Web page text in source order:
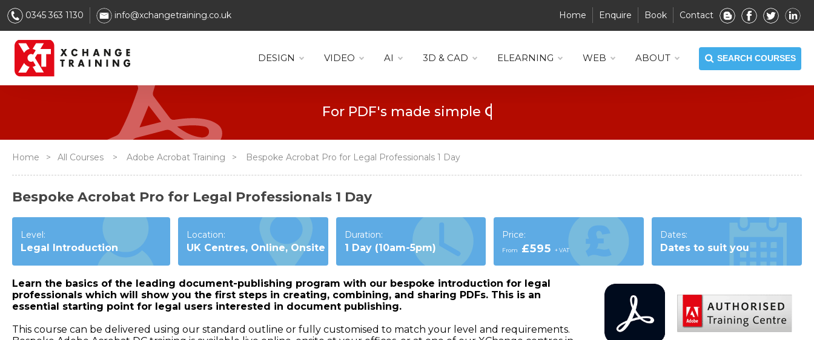
0345 363 1130 info@xchangetraining.co.uk Contact
Book
Enquire
Home
DESIGN VIDEO AI 3D & CAD ELEARNING WEB ABOUT SEARCH COURSES
For PDF's made simpleCollaboration
Home > All Courses > Adobe Acrobat Training > Bespoke Acrobat Pro for Legal Professionals 1 Day
Bespoke Acrobat Pro for Legal Professionals 1 Day
Level:
Legal Introduction
Location:
UK Centres, Online, Onsite
Duration:
1 Day (10am-5pm)
Price:
From £595+ VAT
Dates:
Dates to suit you
Learn the basics of the leading document-publishing program with our bespoke introduction for legal
professionals which will show you the first steps in creating, combining, and sharing PDFs. This is an
essential starting point for legal users interested in document publishing.
This course can be delivered using our standard outline or fully customised to match your level and requirements.